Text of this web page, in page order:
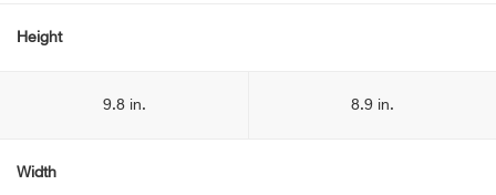
Height
9.8 in. 8.9 in.
Width